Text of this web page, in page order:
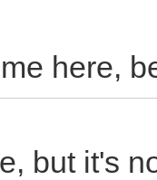
here,
but it's